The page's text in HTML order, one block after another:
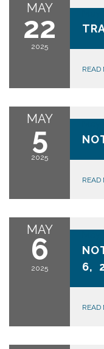
MAY
22
2025
READ
MAY
5
2025
READ
MAY
6
2025
6,
READ